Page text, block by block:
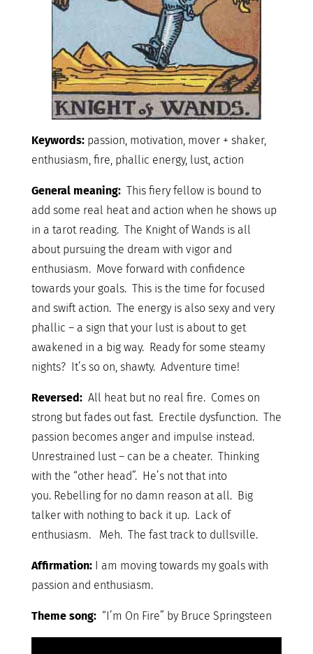
Keywords:passion, motivation, mover + shaker,
enthusiasm, fire, phallic energy, lust, action
General meaning:This fiery fellow is bound to
add some real heat and action when he shows up
in a tarot reading. The Knight of Wands is all
about pursuing the dream with vigor and
enthusiasm. Move forward with confidence
towards your goals. This is the time for focused
and swift action. The energy is also sexy and very
phallic – a sign that your lust is about to get
awakened in a big way. Ready for some steamy
nights? It’s so on, shawty. Adventure time!
Reversed: All heat but no real fire. Comes on
strong but fades out fast. Erectile dysfunction. The
passion becomes anger and impulse instead.
Unrestrained lust – can be a cheater. Thinking
with the “other head”. He’s not that into
you. Rebelling for no damn reason at all. Big
talker with nothing to back it up. Lack of
enthusiasm. Meh. The fast track to dullsville.
Affirmation:I am moving towards my goals with
passion and enthusiasm.
Theme song: “I’m On Fire” by Bruce Springsteen